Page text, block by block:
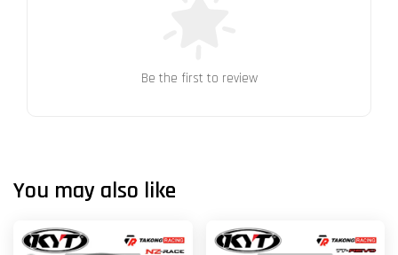
Be the first to review
You may also like